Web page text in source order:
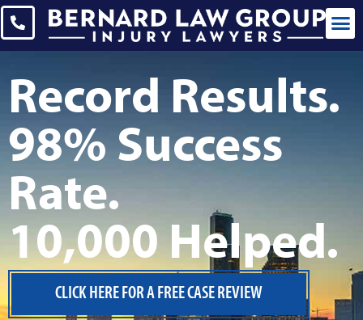
Record Results.
98% Success
Rate.
10,000 Helped.
CLICK HERE FOR A FREE CASE REVIEW